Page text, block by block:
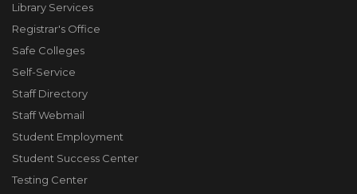
Library Services
Registrar's Office
Safe Colleges
Self-Service
Staff Directory
Staff Webmail
Student Employment
Student Success Center
Testing Center